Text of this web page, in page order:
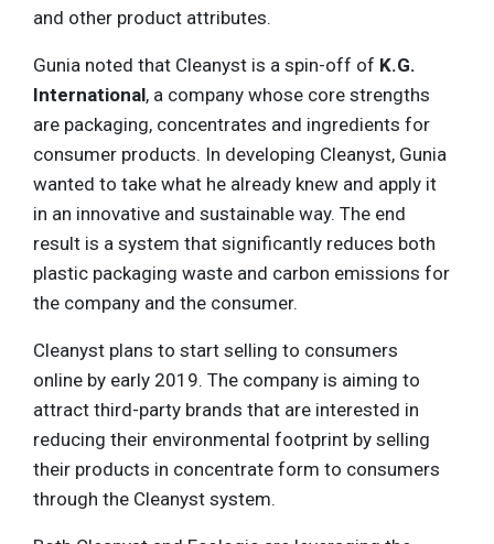
and other product attributes.
Gunia noted that Cleanyst is a spin-off of K.G.
International, a company whose core strengths
are packaging, concentrates and ingredients for
consumer products. In developing Cleanyst, Gunia
wanted to take what he already knew and apply it
in an innovative and sustainable way. The end
result is a system that significantly reduces both
plastic packaging waste and carbon emissions for
the company and the consumer.
Cleanyst plans to start selling to consumers
online by early 2019. The company is aiming to
attract third-party brands that are interested in
reducing their environmental footprint by selling
their products in concentrate form to consumers
through the Cleanyst system.